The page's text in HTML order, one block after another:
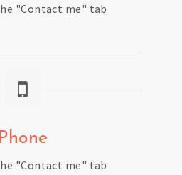
"Contact me" tab
Phone
"Contact me" tab